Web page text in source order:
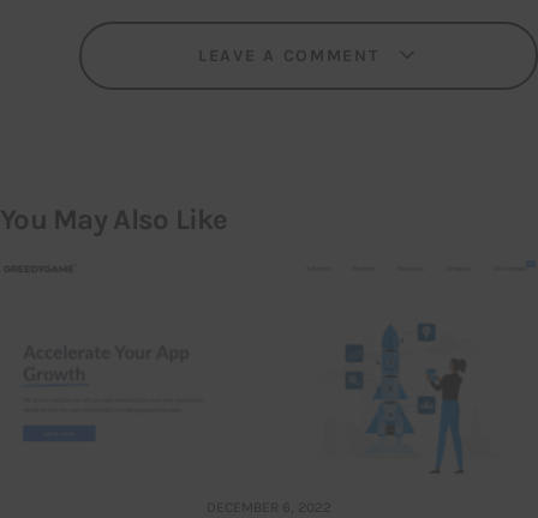
LEAVE A COMMENT
You May Also Like
DECEMBER 6, 2022